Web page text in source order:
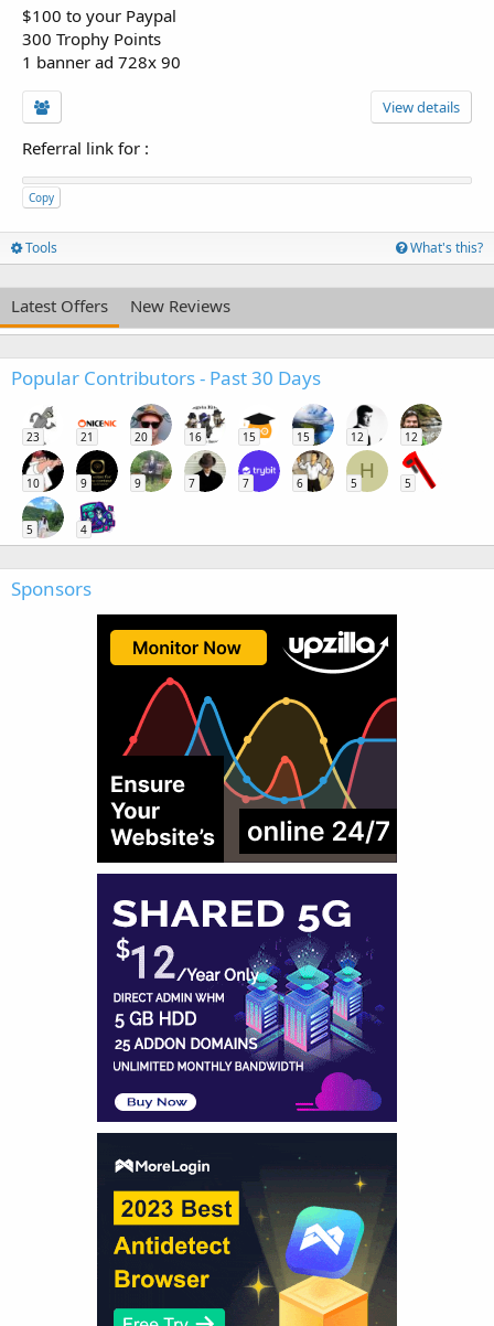
$100 to your Paypal
300 Trophy Points
1 banner ad 728x 90
View details
Referral link for :
Copy
Tools What's this?
Latest Offers New Reviews
Popular Contributors - Past 30 Days
23 21 20 16 15 15 12 12
10 9 9 7 7 6
H
5 5
5 4
Sponsors